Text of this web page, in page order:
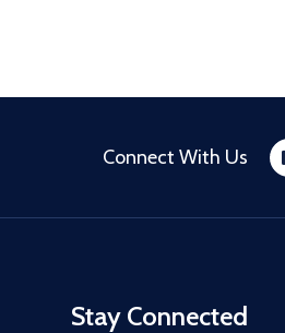
Connect With Us
Stay Connected